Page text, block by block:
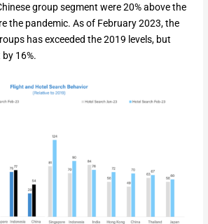
group segment were 20% above the
the pandemic. As of February 2023, the
has exceeded the 2019 levels, but
16%.